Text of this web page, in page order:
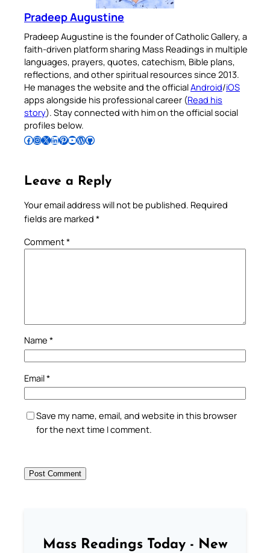
Pradeep Augustine
Pradeep Augustine is the founder of Catholic Gallery, a
faith-driven platform sharing Mass Readings in multiple
languages, prayers, quotes, catechism, Bible plans,
reflections, and other spiritual resources since 2013.
He manages the website and the officialAndroid/iOS
apps alongside his professional career (Read his
story). Stay connected with him on the official social
profiles below.
Follow Pradeep on Facebook Follow Pradeep on InstagramFollow Pradeep on X Follow Pradeep on LinkedIn Follow Pradeep on Pinterest Subscribe to Pradeep’s Youtube Channel Follow Pradeep on WordPress Follow Pradeep on GitHub
Leave a Reply
Your email address will not be published. Required
fields are marked *
Comment*
Name *
Email*
Save my name, email, and website in this browser
for the next time I comment.
Mass Readings Today - New